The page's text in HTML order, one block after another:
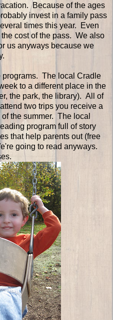
Because of the ages
invest in a family pass
times this year. Even
cost of the pass. We also
us anyways because we
programs. The local Cradle
to a different place in the
the park, the library). All of
two trips you receive a
the summer. The local
program full of story
that help parents out (free
going to read anyways.